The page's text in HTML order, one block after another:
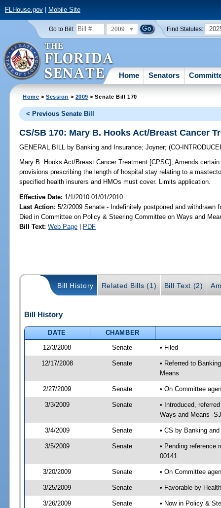
FLHouse.gov| Mobile Site
Go to Bill: 2009 Find Statutes:
Home Senators
Home >Session > 2009 > Senate Bill 170
< Previous Senate Bill
CS/SB 170: Mary B. Hooks Act/Breast Cancer
GENERAL BILL by Banking and Insurance;Joyner;(CO-
Mary B. Hooks Act/Breast Cancer Treatment [CPSC]; Amends
provisions prescribing the length of hospital stay relating to a
specified health insurers and HMOs must cover. Limits application.
Effective Date: 1/1/2010 01/01/2010
Last Action: 5/2/2009 Senate - Indefinitely postponed and withdrawn
Died in Committee on Policy & Steering Committee on Ways and
Bill Text: Web Page | PDF
Bill History Related Bills (1) Bill Text (2)
Bill History
DATE
CHAMBER
12/3/2008
Senate • Filed
12/17/2008 Senate
• Referred to
Means
2/27/2009 Senate • On Committee
3/3/2009 Senate
• Introduced,
Ways and Means -
3/4/2009 Senate • CS by Banking
3/5/2009 Senate
• Pending reference
00141
3/20/2009 Senate • On Committee
3/25/2009 Senate • Favorable by
3/26/2009 Senate • Now in Policy &